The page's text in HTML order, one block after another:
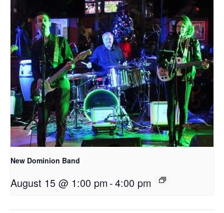
New Dominion Band
August 15 @ 1:00 pm -4:00 pm